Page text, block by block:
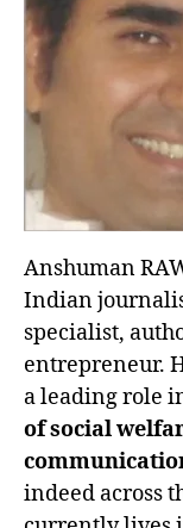
Anshuman
Indian
specialist,
entrepreneur.
a leading role
of social
indeed across